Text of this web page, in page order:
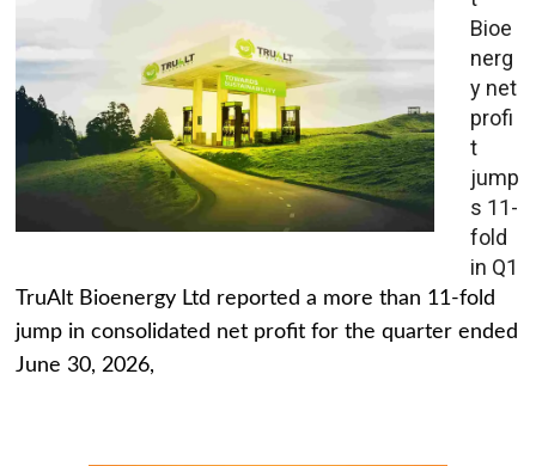
Bioe
nerg
y net
profi
t
jump
s 11-
fold
in Q1
TruAlt Bioenergy Ltd reported a more than 11-fold
jump in consolidated net profit for the quarter ended
June 30, 2026,